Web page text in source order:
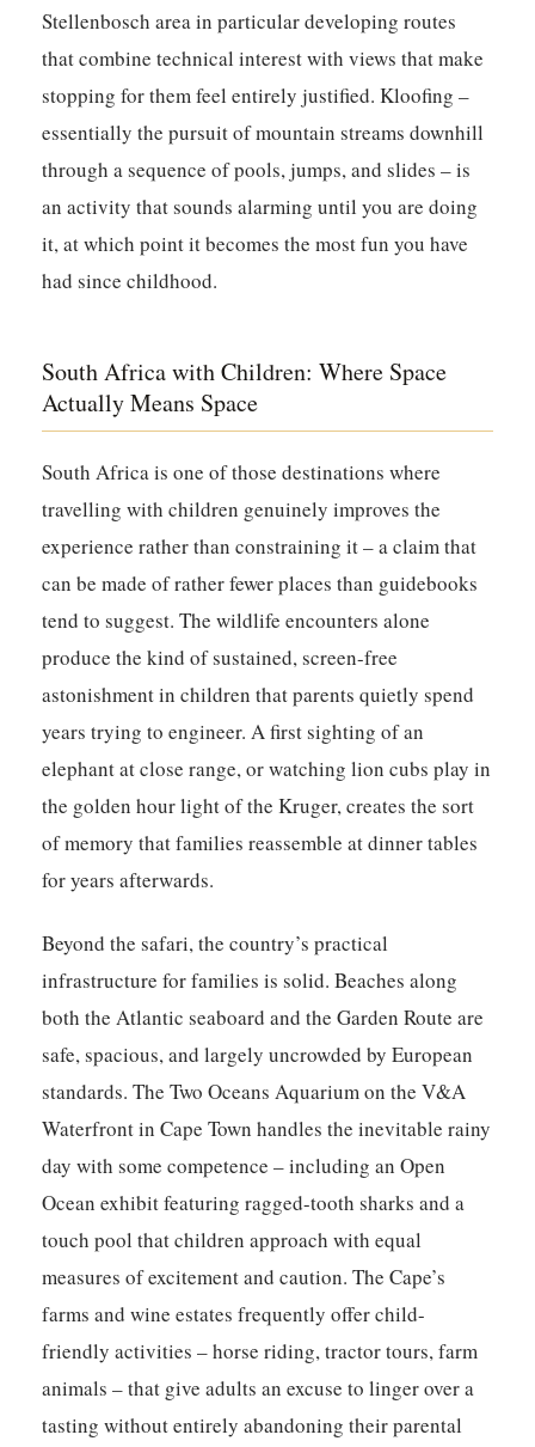
Stellenbosch area in particular developing routes
that combine technical interest with views that make
stopping for them feel entirely justified. Kloofing –
essentially the pursuit of mountain streams downhill
through a sequence of pools, jumps, and slides – is
an activity that sounds alarming until you are doing
it, at which point it becomes the most fun you have
had since childhood.
South Africa with Children: Where Space
Actually Means Space
South Africa is one of those destinations where
travelling with children genuinely improves the
experience rather than constraining it – a claim that
can be made of rather fewer places than guidebooks
tend to suggest. The wildlife encounters alone
produce the kind of sustained, screen-free
astonishment in children that parents quietly spend
years trying to engineer. A first sighting of an
elephant at close range, or watching lion cubs play in
the golden hour light of the Kruger, creates the sort
of memory that families reassemble at dinner tables
for years afterwards.
Beyond the safari, the country’s practical
infrastructure for families is solid. Beaches along
both the Atlantic seaboard and the Garden Route are
safe, spacious, and largely uncrowded by European
standards. The Two Oceans Aquarium on the V&A
Waterfront in Cape Town handles the inevitable rainy
day with some competence – including an Open
Ocean exhibit featuring ragged-tooth sharks and a
touch pool that children approach with equal
measures of excitement and caution. The Cape’s
farms and wine estates frequently offer child-
friendly activities – horse riding, tractor tours, farm
animals – that give adults an excuse to linger over a
tasting without entirely abandoning their parental